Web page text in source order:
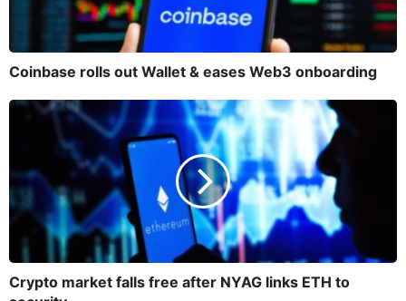
Coinbase rolls out Wallet & eases Web3 onboarding
Crypto market falls free after NYAG links ETH to